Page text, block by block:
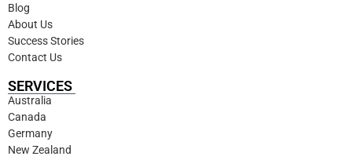
Blog
About Us
Success Stories
Contact Us
SERVICES
Australia
Canada
Germany
New Zealand